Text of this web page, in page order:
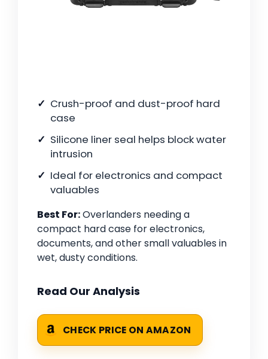
Crush-proof and dust-proof hard
case
Silicone liner seal helps block water
intrusion
Ideal for electronics and compact
valuables
Best For:Overlanders needing a
compact hard case for electronics,
documents, and other small valuables in
wet, dusty conditions.
Read Our Analysis
CHECK PRICE ON AMAZON